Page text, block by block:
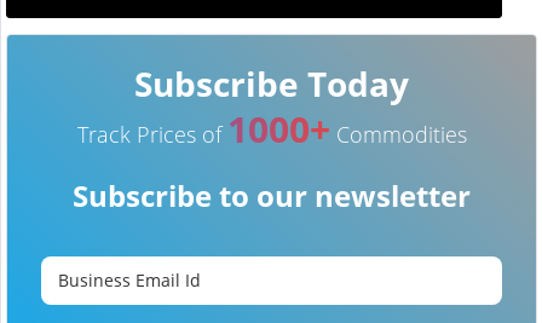
Subscribe Today
Track Prices of 1000+ Commodities
Subscribe to our newsletter